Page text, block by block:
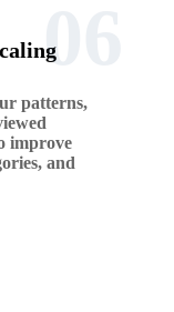
patterns,
improve
and
06